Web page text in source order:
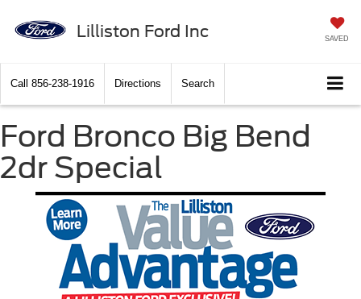
Lilliston Ford Inc SAVED
Call 856-238-1916 Directions Search
Ford Bronco Big Bend
2dr Special